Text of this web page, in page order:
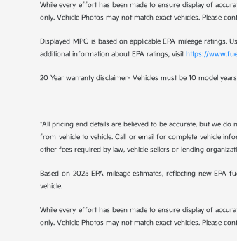
While every effort has been made to ensure display of
only. Vehicle Photos may not match exact vehicles. Please
Displayed MPG is based on applicable EPA mileage
additional information about EPA ratings, visit https://
20 Year warranty disclaimer- Vehicles must be 10 model
*All pricing and details are believed to be accurate, but we
from vehicle to vehicle. Call or email for complete vehicle
other fees required by law, vehicle sellers or lending
Based on 2025 EPA mileage estimates, reflecting new
vehicle.
While every effort has been made to ensure display of
only. Vehicle Photos may not match exact vehicles. Please